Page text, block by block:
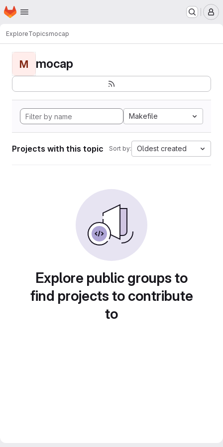
Skip to main content
Homepage
ExploreTopicsmocap
M mocap
Makefile
Projects with this topic Sort by: Oldest created
Explore public groups to
find projects to contribute
to